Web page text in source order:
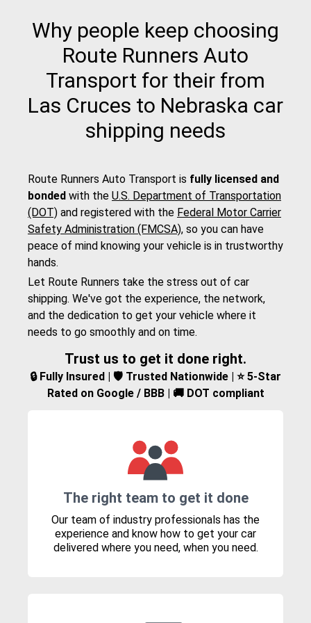
Why people keep choosing
Route Runners Auto
Transport for their from
Las Cruces to Nebraska car
shipping needs
Route Runners Auto Transport is fully licensed and
bonded with the U.S. Department of Transportation
(DOT) and registered with the Federal Motor Carrier
Safety Administration (FMCSA), so you can have
peace of mind knowing your vehicle is in trustworthy
hands.
Let Route Runners take the stress out of car
shipping. We've got the experience, the network,
and the dedication to get your vehicle where it
needs to go smoothly and on time.
Trust us to get it done right.
🔒 Fully Insured | 🛡️ Trusted Nationwide | ⭐ 5-Star
Rated on Google / BBB | 🚚 DOT compliant
The right team to get it done
Our team of industry professionals has the
experience and know how to get your car
delivered where you need, when you need.